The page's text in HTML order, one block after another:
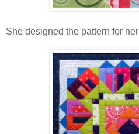
She designed the pattern for her